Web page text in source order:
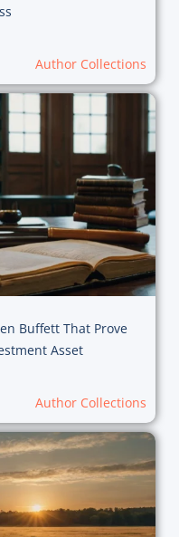
Author Collections
Buffett That Prove
Asset
Author Collections